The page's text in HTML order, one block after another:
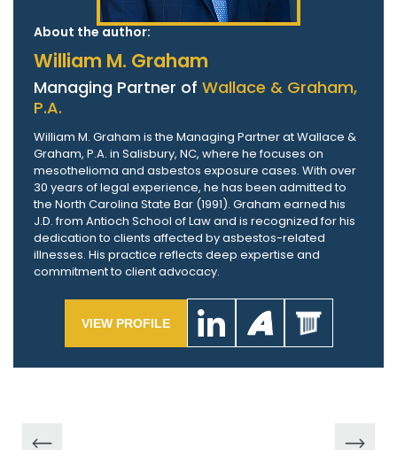
About the author:
William M. Graham
Managing Partner of Wallace & Graham,
P.A.
William M. Graham is the Managing Partner at Wallace &
Graham, P.A. in Salisbury, NC, where he focuses on
mesothelioma and asbestos exposure cases. With over
30 years of legal experience, he has been admitted to
the North Carolina State Bar (1991). Graham earned his
J.D. from Antioch School of Law and is recognized for his
dedication to clients affected by asbestos-related
illnesses. His practice reflects deep expertise and
commitment to client advocacy.
VIEW PROFILE